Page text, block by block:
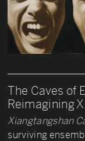
The Caves of
Reimagining
Xiangtangshan
surviving